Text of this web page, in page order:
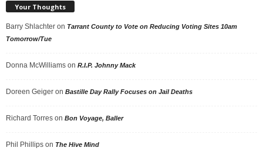
Your Thoughts
Barry Shlachter on Tarrant County to Vote on Reducing Voting Sites 10am
Tomorrow/Tue
Donna McWilliams on R.I.P. Johnny Mack
Doreen Geiger on Bastille Day Rally Focuses on Jail Deaths
Richard Torres on Bon Voyage, Baller
Phil Phillips on The Hive Mind